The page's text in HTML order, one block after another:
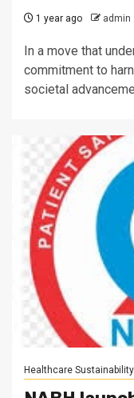
1 year ago admin
In a move that
commitment to
societal
Healthcare Sustainability